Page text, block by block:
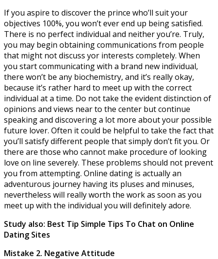
If you aspire to discover the prince who’ll suit your
objectives 100%, you won’t ever end up being satisfied.
There is no perfect individual and neither you’re. Truly,
you may begin obtaining communications from people
that might not discuss yor interests completely. When
you start communicating with a brand new individual,
there won’t be any biochemistry, and it’s really okay,
because it’s rather hard to meet up with the correct
individual at a time. Do not take the evident distinction of
opinions and views near to the center but continue
speaking and discovering a lot more about your possible
future lover. Often it could be helpful to take the fact that
you’ll satisfy different people that simply don’t fit you. Or
there are those who cannot make procedure of looking
love on line severely. These problems should not prevent
you from attempting. Online dating is actually an
adventurous journey having its pluses and minuses,
nevertheless will really worth the work as soon as you
meet up with the individual you will definitely adore.
Study also: Best Tip Simple Tips To Chat on Online
Dating Sites
Mistake 2. Negative Attitude